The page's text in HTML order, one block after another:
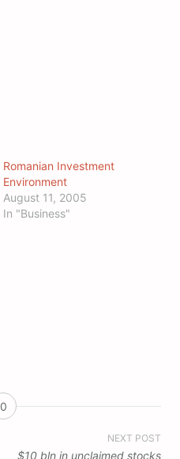
Romanian Investment
Environment
August 11, 2005
In "Business"
0
NEXT POST
$10 bln in unclaimed stocks